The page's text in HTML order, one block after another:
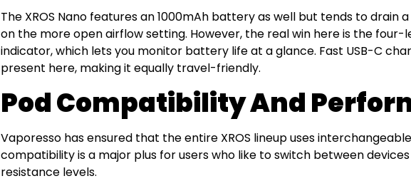
The XROS Nano features an 1000mAh battery as well but tends to drain
on the more open airflow setting. However, the real win here is the four-
indicator, which lets you monitor battery life at a glance. Fast USB-C
present here, making it equally travel-friendly.
Pod Compatibility And
Vaporesso has ensured that the entire XROS lineup uses
compatibility is a major plus for users who like to switch between
resistance levels.